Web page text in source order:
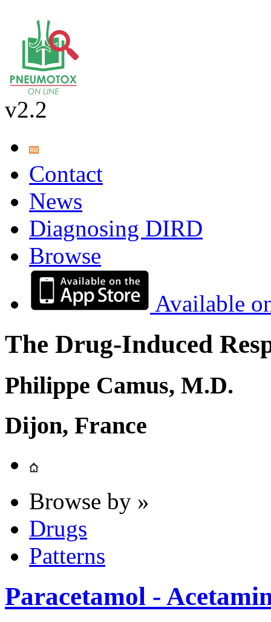
v2.2
Contact
News
Diagnosing DIRD
Browse
Available
The Drug-Induced
Philippe Camus, M.D.
Dijon, France
Browse by »
Drugs
Patterns
Paracetamol -